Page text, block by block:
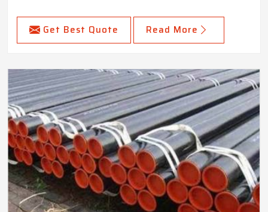
Get Best Quote Read More